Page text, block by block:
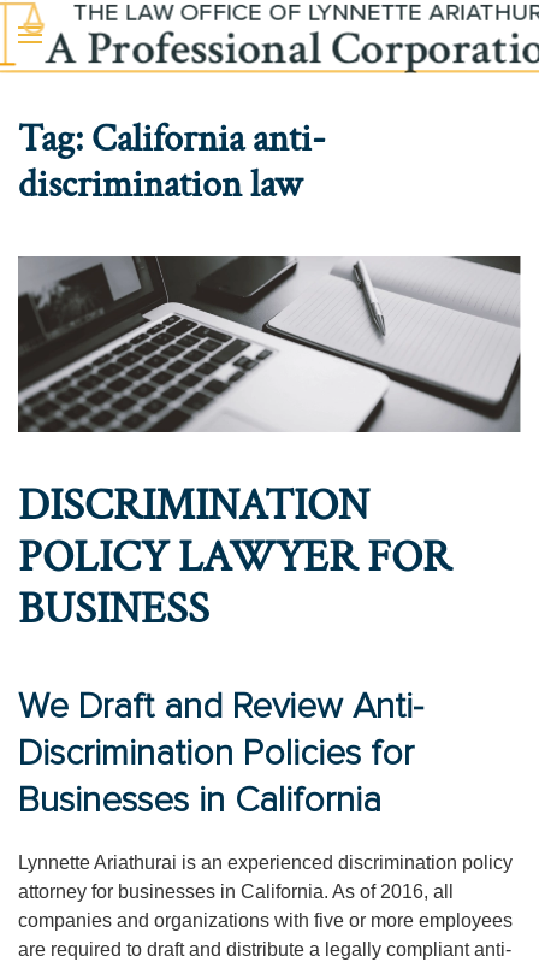
Skip to main content
Tag:California anti-
discrimination law
DISCRIMINATION
POLICY LAWYER FOR
BUSINESS
We Draft and Review Anti-
Discrimination Policies for
Businesses in California
Lynnette Ariathurai is an experienced discrimination policy
attorney for businesses in California. As of 2016, all
companies and organizations with five or more employees
are required to draft and distribute a legally compliant anti-